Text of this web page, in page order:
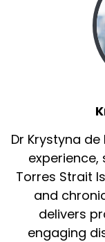
Dr Krystyna
experience,
Torres Strait
and
delivers
engaging